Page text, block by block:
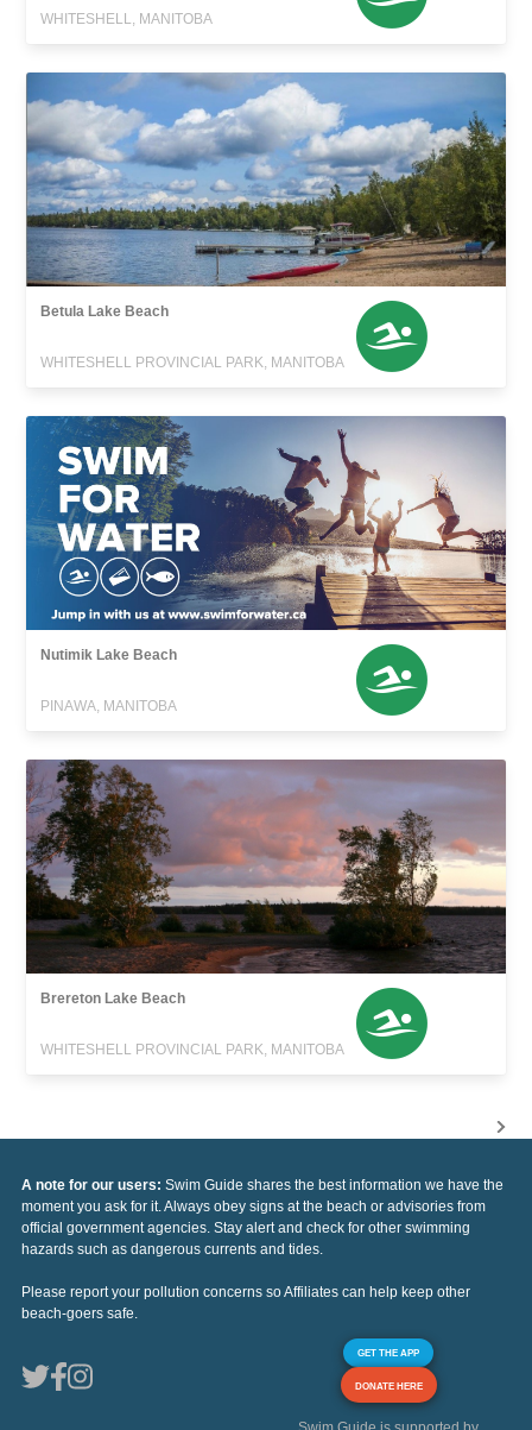
WHITESHELL, MANITOBA
Betula Lake Beach
WHITESHELL PROVINCIAL PARK, MANITOBA
Nutimik Lake Beach
PINAWA, MANITOBA
Brereton Lake Beach
WHITESHELL PROVINCIAL PARK, MANITOBA
A note for our users: Swim Guide shares the best information we have the
moment you ask for it. Always obey signs at the beach or advisories from
official government agencies. Stay alert and check for other swimming
hazards such as dangerous currents and tides.
Please report your pollution concerns so Affiliates can help keep other
beach-goers safe.
GET THE APP
DONATE HERE